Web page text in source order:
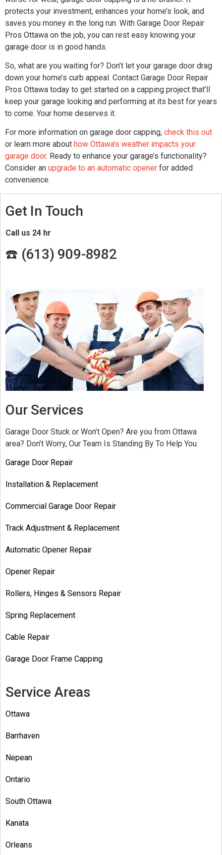
protects your investment, enhances your home’s look, and
saves you money in the long run. With Garage Door Repair
Pros Ottawa on the job, you can rest easy knowing your
garage door is in good hands.
So, what are you waiting for? Don’t let your garage door drag
down your home’s curb appeal. Contact Garage Door Repair
Pros Ottawa today to get started on a capping project that’ll
keep your garage looking and performing at its best for years
to come. Your home deserves it.
For more information on garage door capping, check this out
or learn more about how Ottawa’s weather impacts your
garage door. Ready to enhance your garage’s functionality?
Consider an upgrade to an automatic opener for added
convenience.
Get In Touch
Call us 24 hr
☎️ (613) 909-8982
Our Services
Garage Door Stuck or Won’t Open? Are you from Ottawa
area? Don’t Worry, Our Team Is Standing By To Help You.
Garage Door Repair
Installation & Replacement
Commercial Garage Door Repair
Track Adjustment & Replacement
Automatic Opener Repair
Opener Repair
Rollers, Hinges & Sensors Repair
Spring Replacement
Cable Repair
Garage Door Frame Capping
Service Areas
Ottawa
Barrhaven
Nepean
Ontario
South Ottawa
Kanata
Orleans